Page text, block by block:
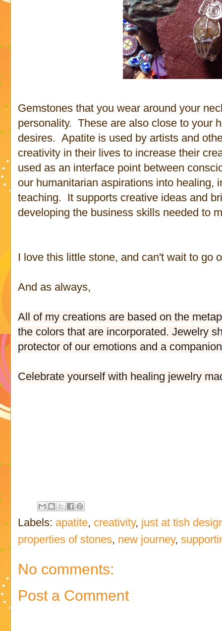
Gemstones that you wear around your
personality. These are also close to your
desires. Apatite is used by artists and
creativity in their lives to increase their
used as an interface point between
our humanitarian aspirations into healing,
teaching. It supports creative ideas and
developing the business skills needed to
I love this little stone, and can't wait to go
And as always,
All of my creations are based on the
the colors that are incorporated. Jewelry
protector of our emotions and a
Celebrate yourself with healing jewelry
Labels: apatite, creativity, just at tish
properties of stones, new journey,
No comments:
Post a Comment